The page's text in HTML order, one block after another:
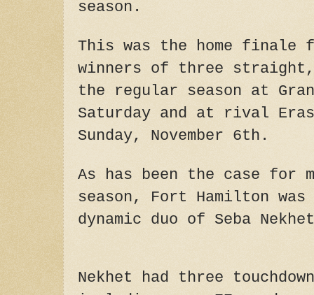
season.
This was the home
winners of three
the regular season at
Saturday and at rival
Sunday, November 6th.
As has been the case for
season, Fort Hamilton
dynamic duo of Seba
Nekhet had three